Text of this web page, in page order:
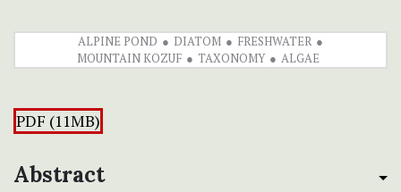
ALPINE POND DIATOM
FRESHWATER
MOUNTAIN KOZUF
TAXONOMY ALGAE
PDF (11MB)
Abstract